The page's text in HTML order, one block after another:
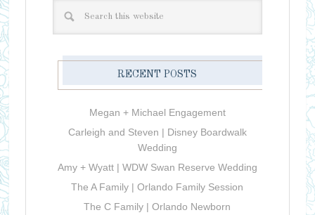
RECENT POSTS
Megan + Michael Engagement
Carleigh and Steven | Disney Boardwalk
Wedding
Amy + Wyatt | WDW Swan Reserve Wedding
The A Family | Orlando Family Session
The C Family | Orlando Newborn